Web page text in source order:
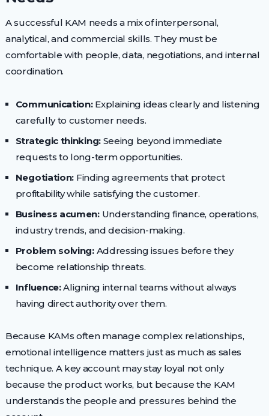
A successful KAM needs a mix of interpersonal,
analytical, and commercial skills. They must be
comfortable with people, data, negotiations, and internal
coordination.
Communication:Explaining ideas clearly and listening
carefully to customer needs.
Strategic thinking:Seeing beyond immediate
requests to long-term opportunities.
Negotiation: Finding agreements that protect
profitability while satisfying the customer.
Business acumen:Understanding finance, operations,
industry trends, and decision-making.
Problem solving:Addressing issues before they
become relationship threats.
Influence:Aligning internal teams without always
having direct authority over them.
Because KAMs often manage complex relationships,
emotional intelligence matters just as much as sales
technique. A key account may stay loyal not only
because the product works, but because the KAM
understands the people and pressures behind the